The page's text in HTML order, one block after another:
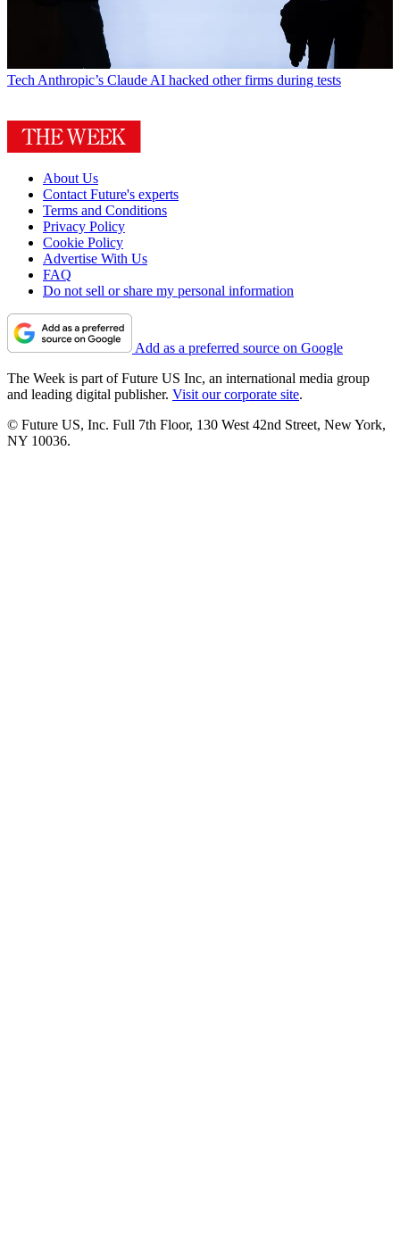
Tech Anthropic’s Claude AI hacked other firms during tests
About Us
Contact Future's experts
Terms and Conditions
Privacy Policy
Cookie Policy
Advertise With Us
FAQ
Do not sell or share my personal information
Add as a preferred source on Google
The Week is part of Future US Inc, an international media group
and leading digital publisher. Visit our corporate site.
© Future US, Inc. Full 7th Floor, 130 West 42nd Street, New York,
NY 10036.